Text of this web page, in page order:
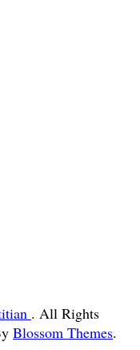
. All Rights
Blossom Themes.